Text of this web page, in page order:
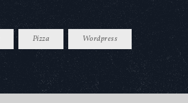
Pizza Wordpress